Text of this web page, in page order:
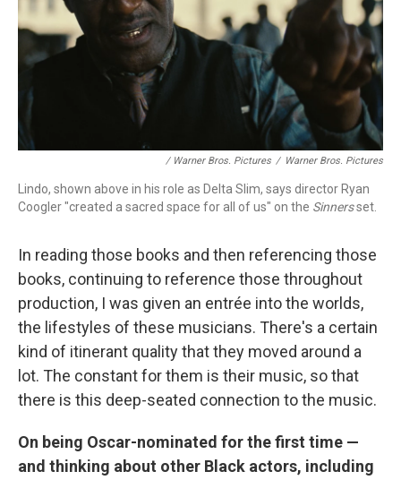
/ Warner Bros. Pictures / Warner Bros. Pictures
Lindo, shown above in his role as Delta Slim, says director Ryan
Coogler "created a sacred space for all of us" on the Sinnersset.
In reading those books and then referencing those
books, continuing to reference those throughout
production, I was given an entrée into the worlds,
the lifestyles of these musicians. There's a certain
kind of itinerant quality that they moved around a
lot. The constant for them is their music, so that
there is this deep-seated connection to the music.
On being Oscar-nominated for the first time —
and thinking about other Black actors, including